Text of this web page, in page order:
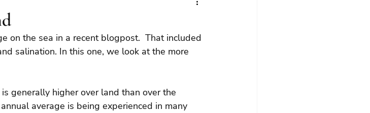
Foresight
on the sea in a recent blogpost.  That included
salination. In this one, we look at the more
generally higher over land than over the
average is being experienced in many